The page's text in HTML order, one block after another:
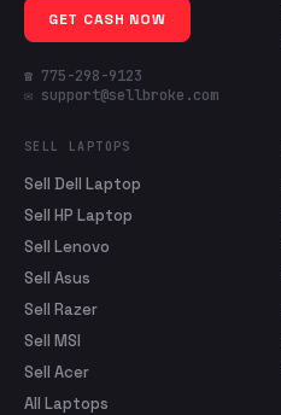
GET CASH NOW
☎ 775-298-9123
✉ support@sellbroke.com
SELL LAPTOPS
Sell Dell Laptop
Sell HP Laptop
Sell Lenovo
Sell Asus
Sell Razer
Sell MSI
Sell Acer
All Laptops